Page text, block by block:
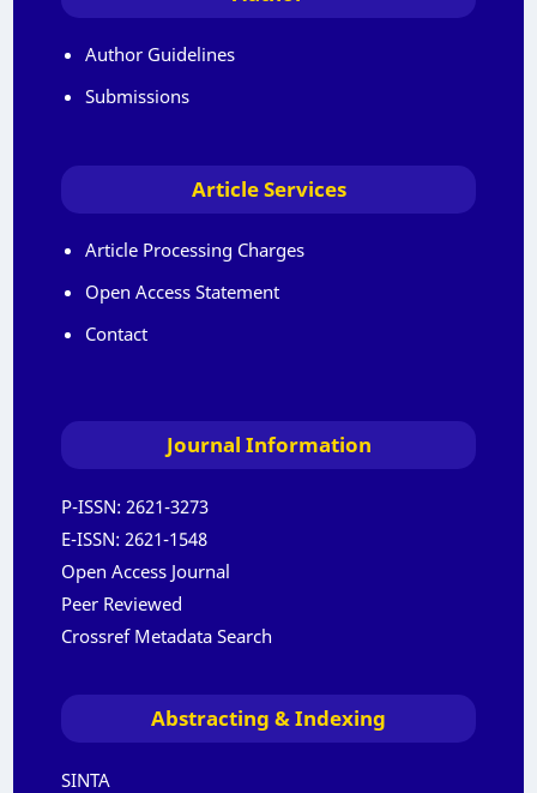
Author Guidelines
Submissions
Article Services
Article Processing Charges
Open Access Statement
Contact
Journal Information
P-ISSN: 2621-3273
E-ISSN: 2621-1548
Open Access Journal
Peer Reviewed
Crossref Metadata Search
Abstracting & Indexing
SINTA